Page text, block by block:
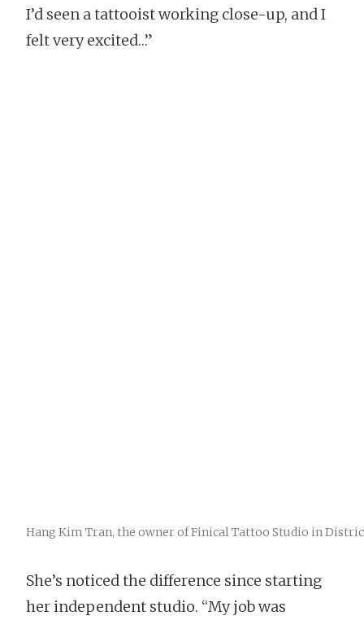
I’d seen a tattooist working close-up, and I
felt very excited…”
Hang Kim Tran, the owner of Finical Tattoo Studio in
She’s noticed the difference since starting
her independent studio. “My job was